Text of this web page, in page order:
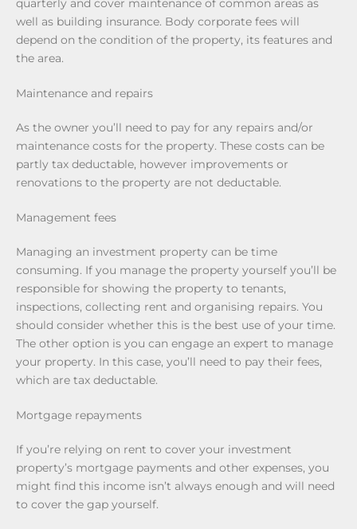
quarterly and cover maintenance of common areas as
well as building insurance. Body corporate fees will
depend on the condition of the property, its features and
the area.
Maintenance and repairs
As the owner you’ll need to pay for any repairs and/or
maintenance costs for the property. These costs can be
partly tax deductable, however improvements or
renovations to the property are not deductable.
Management fees
Managing an investment property can be time
consuming. If you manage the property yourself you’ll be
responsible for showing the property to tenants,
inspections, collecting rent and organising repairs. You
should consider whether this is the best use of your time.
The other option is you can engage an expert to manage
your property. In this case, you’ll need to pay their fees,
which are tax deductable.
Mortgage repayments
If you’re relying on rent to cover your investment
property’s mortgage payments and other expenses, you
might find this income isn’t always enough and will need
to cover the gap yourself.